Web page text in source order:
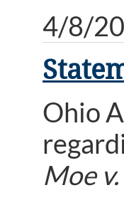
4/8/
Ohio
Moe